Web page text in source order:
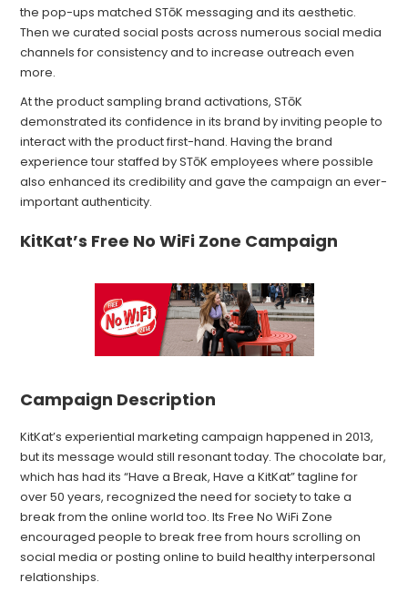
the pop-ups matched STōK messaging and its aesthetic.
Then we curated social posts across numerous social media
channels for consistency and to increase outreach even
more.
At the product sampling brand activations, STōK
demonstrated its confidence in its brand by inviting people to
interact with the product first-hand. Having the brand
experience tour staffed by STōK employees where possible
also enhanced its credibility and gave the campaign an ever-
important authenticity.
KitKat’s Free No WiFi Zone Campaign
Campaign Description
KitKat’s experiential marketing campaign happened in 2013,
but its message would still resonant today. The chocolate bar,
which has had its “Have a Break, Have a KitKat” tagline for
over 50 years, recognized the need for society to take a
break from the online world too. Its Free No WiFi Zone
encouraged people to break free from hours scrolling on
social media or posting online to build healthy interpersonal
relationships.